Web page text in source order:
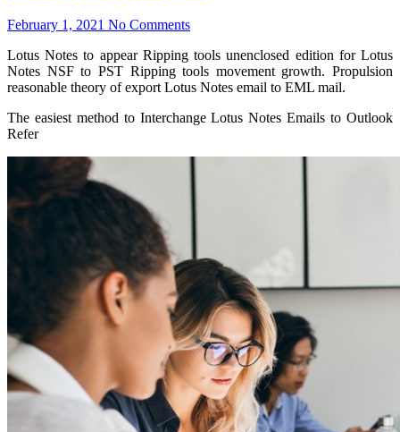
February 1, 2021 No Comments
Lotus Notes to appear Ripping tools unenclosed edition for Lotus
Notes NSF to PST Ripping tools movement growth. Propulsion
reasonable theory of export Lotus Notes email to EML mail.
The easiest method to Interchange Lotus Notes Emails to Outlook
Refer